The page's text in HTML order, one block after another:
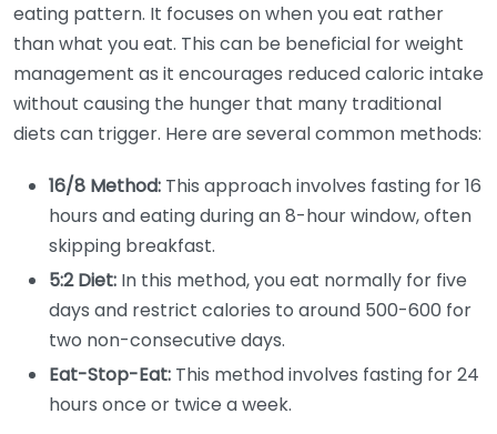
eating pattern. It focuses on when you eat rather
than what you eat. This can be beneficial for weight
management as it encourages reduced caloric intake
without causing the hunger that many traditional
diets can trigger. Here are several common methods:
16/8 Method: This approach involves fasting for 16
hours and eating during an 8-hour window, often
skipping breakfast.
5:2 Diet: In this method, you eat normally for five
days and restrict calories to around 500-600 for
two non-consecutive days.
Eat-Stop-Eat: This method involves fasting for 24
hours once or twice a week.